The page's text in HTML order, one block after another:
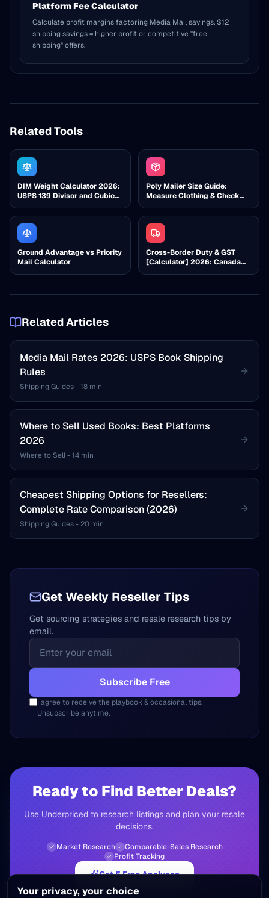
Platform Fee Calculator
Calculate profit margins factoring Media Mail savings. $12
shipping savings = higher profit or competitive "free
shipping" offers.
Related Tools
DIM Weight Calculator 2026:
USPS 139 Divisor and Cubic
Poly Mailer Size Guide:
Measure Clothing & Check
Ground Advantage vs Priority
Mail Calculator
Cross-Border Duty & GST
[Calculator] 2026: Canada
Related Articles
Media Mail Rates 2026: USPS Book Shipping
Rules
Shipping Guides-18 min
Where to Sell Used Books: Best Platforms
2026
Where to Sell-14 min
Cheapest Shipping Options for Resellers:
Complete Rate Comparison (2026)
Shipping Guides-20 min
Get Weekly Reseller Tips
Get sourcing strategies and resale research tips by
email.
Subscribe Free
I agree to receive the playbook & occasional tips.
Unsubscribe anytime.
Ready to Find Better Deals?
Use Underpriced to research listings and plan your resale
decisions.
Market Research
Comparable-Sales Research
Profit Tracking
Get 5 Free Analyses
Your privacy, your choice